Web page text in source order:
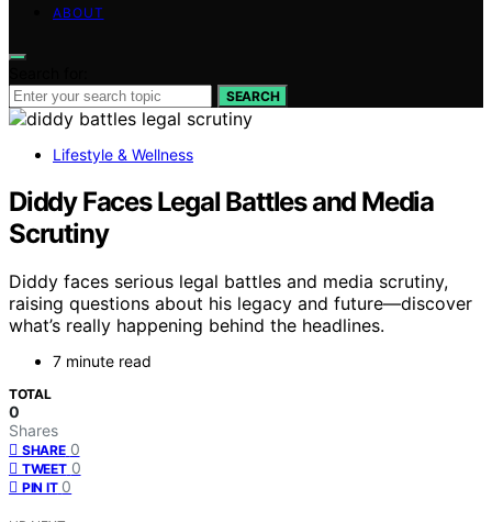
ABOUT
SEARCH
Lifestyle & Wellness
Diddy Faces Legal Battles and Media
Scrutiny
Diddy faces serious legal battles and media scrutiny,
raising questions about his legacy and future—discover
what’s really happening behind the headlines.
7 minute read
TOTAL
0
Shares
SHARE 0
TWEET 0
PIN IT 0